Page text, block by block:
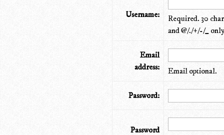
Username:
Required. 30
and @/./+/-/_
Email
address:
Email optional.
Password:
Password